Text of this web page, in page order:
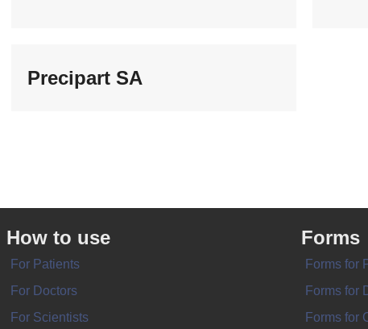
Precipart SA
How to use
For Patients
For Doctors
For Scientists
Forms
Forms for
Forms for
Forms for